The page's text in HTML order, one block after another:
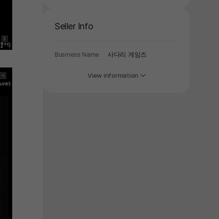
Seller Info
Business Name 사다리 게임즈
View information